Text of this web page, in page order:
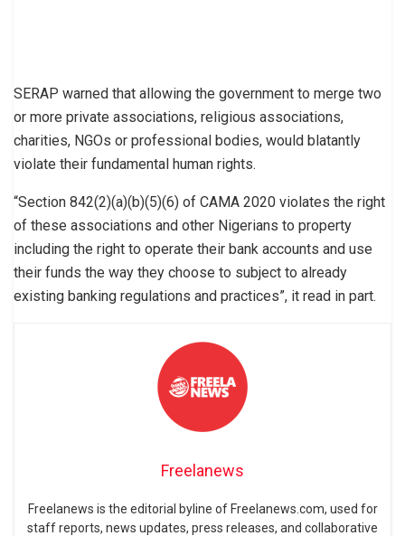
SERAP warned that allowing the government to merge two
or more private associations, religious associations,
charities, NGOs or professional bodies, would blatantly
violate their fundamental human rights.
“Section 842(2)(a)(b)(5)(6) of CAMA 2020 violates the right
of these associations and other Nigerians to property
including the right to operate their bank accounts and use
their funds the way they choose to subject to already
existing banking regulations and practices”, it read in part.
Freelanews
Freelanews is the editorial byline of Freelanews.com, used for
staff reports, news updates, press releases, and collaborative